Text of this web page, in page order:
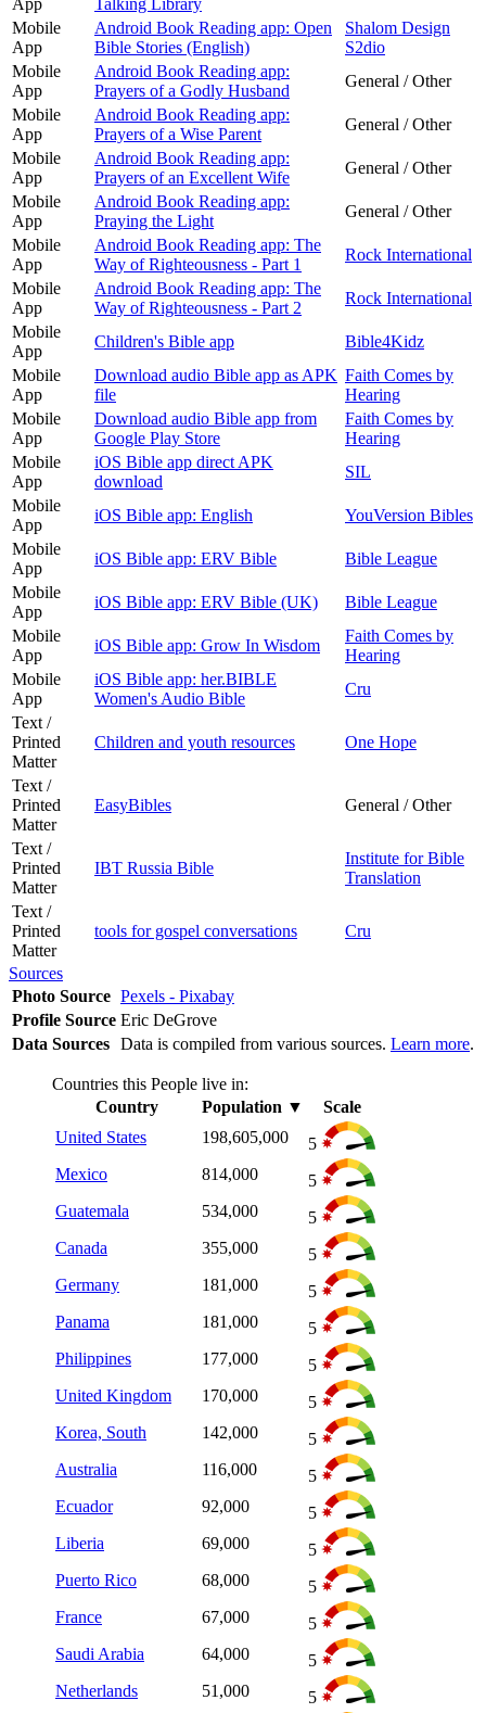
Mobile
App
Android Book Reading app: Open
Bible Stories (English)
Shalom Design
S2dio
Mobile
App
Android Book Reading app:
Prayers of a Godly Husband
General / Other
Mobile
App
Android Book Reading app:
Prayers of a Wise Parent
General / Other
Mobile
App
Android Book Reading app:
Prayers of an Excellent Wife
General / Other
Mobile
App
Android Book Reading app:
Praying the Light
General / Other
Mobile
App
Android Book Reading app: The
Way of Righteousness - Part 1
Rock International
Mobile
App
Android Book Reading app: The
Way of Righteousness - Part 2
Rock International
Mobile
App
Children's Bible app
Bible4Kidz
Mobile
App
Download audio Bible app as APK
file
Faith Comes by
Hearing
Mobile
App
Download audio Bible app from
Google Play Store
Faith Comes by
Hearing
Mobile
App
iOS Bible app direct APK
download
SIL
Mobile
App
iOS Bible app: English
YouVersion Bibles
Mobile
App
iOS Bible app: ERV Bible
Bible League
Mobile
App
iOS Bible app: ERV Bible (UK)
Bible League
Mobile
App
iOS Bible app: Grow In Wisdom
Faith Comes by
Hearing
Mobile
App
iOS Bible app: her.BIBLE
Women's Audio Bible
Cru
Text /
Printed
Matter
Children and youth resources One Hope
Text /
Printed
Matter
EasyBibles General / Other
Text /
Printed
Matter
IBT Russia Bible
Institute for Bible
Translation
Text /
Printed
Matter
tools for gospel conversations Cru
Sources
Photo Source Pexels - Pixabay
Profile Source Eric DeGrove
Data Sources Data is compiled from various sources. Learn more.
Countries this People live in:
Country
Population ▼
Scale
United States
198,605,000
5
Mexico
814,000
5
Guatemala
534,000
5
Canada
355,000
5
Germany
181,000
5
Panama
181,000
5
Philippines
177,000
5
United Kingdom
170,000
5
Korea, South
142,000
5
Australia
116,000
5
Ecuador
92,000
5
Liberia
69,000
5
Puerto Rico
68,000
5
France
67,000
5
Saudi Arabia
64,000
5
Netherlands
51,000
5